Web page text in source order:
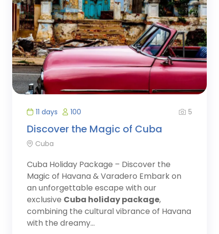
11 days 100 5
Discover the Magic of Cuba
Cuba
Cuba Holiday Package – Discover the
Magic of Havana & Varadero Embark on
an unforgettable escape with our
exclusive Cuba holiday package,
combining the cultural vibrance of Havana
with the dreamy...